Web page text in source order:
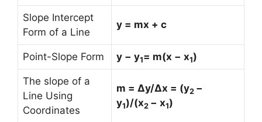
Slope Intercept
Form of a Line
y = mx + c
Point-Slope Form y − y1= m(x − x1)
The slope of a
Line Using
Coordinates
m = Δy/Δx = (y2 −
y1)/(x2 − x1)